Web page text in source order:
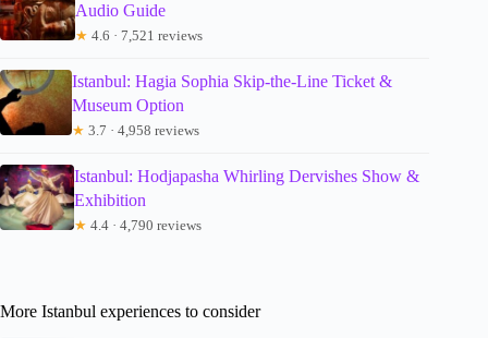
Audio Guide
★ 4.6 · 7,521 reviews
Istanbul: Hagia Sophia Skip-the-Line Ticket &
Museum Option
★ 3.7 · 4,958 reviews
Istanbul: Hodjapasha Whirling Dervishes Show &
Exhibition
★ 4.4 · 4,790 reviews
More Istanbul experiences to consider